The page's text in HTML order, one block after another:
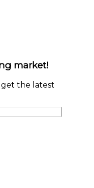
market!
the latest